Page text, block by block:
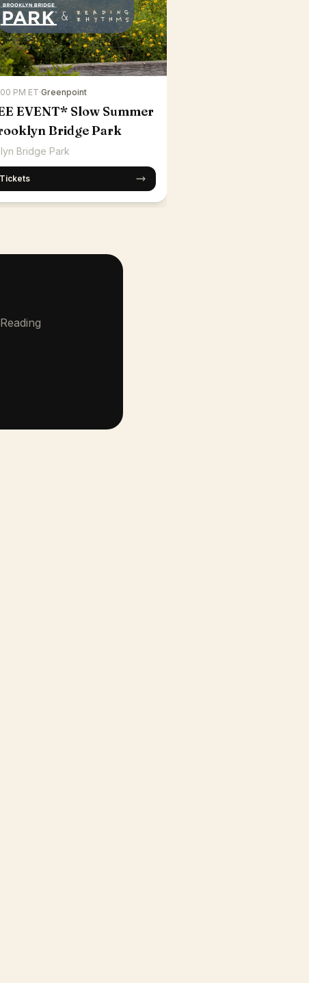
PM ET·Greenpoint
EVENT* Slow Summer
Bridge Park
Bridge Park